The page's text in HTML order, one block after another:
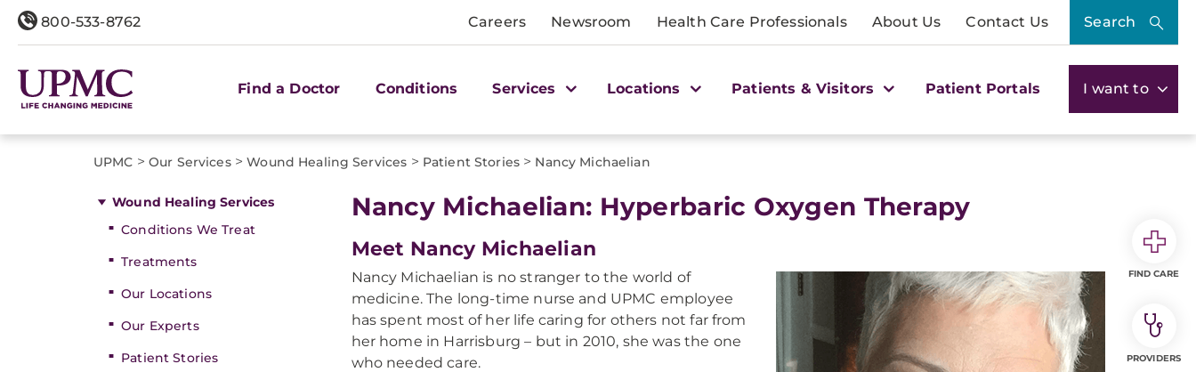
800-533-8762 Careers Newsroom Health Care Professionals About Us Contact Us Search
Find a Doctor Conditions Services Locations Patients & Visitors Patient Portals I want to
UPMC > Our Services> Wound Healing Services > Patient Stories> Nancy Michaelian
Wound Healing Services
Conditions We Treat
Treatments
Our Locations
Our Experts
Patient Stories
Nancy Michaelian: Hyperbaric Oxygen Therapy
Meet Nancy Michaelian
Nancy Michaelian is no stranger to the world of
medicine. The long-time nurse and UPMC employee
has spent most of her life caring for others not far from
her home in Harrisburg – but in 2010, she was the one
who needed care.
FIND CARE
PROVIDERS